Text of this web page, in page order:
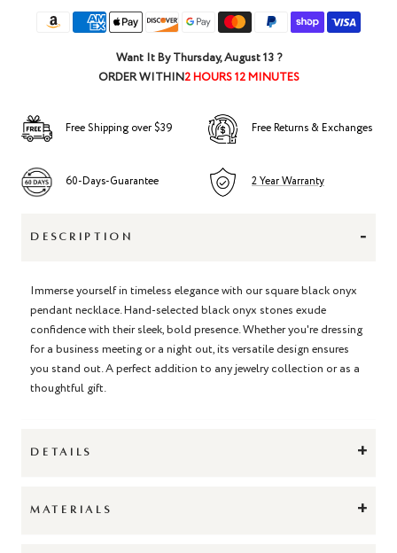
Want It ByThursday, August 13?
ORDER WITHIN2 HOURS 12 MINUTES
Free Shipping over $39 Free Returns & Exchanges
60-Days-Guarantee 2 Year Warranty
DESCRIPTION -
Immerse yourself in timeless elegance with our square black onyx
pendant necklace. Hand-selected black onyx stones exude
confidence with their sleek, bold presence. Whether you're dressing
for a business meeting or a night out, its versatile design ensures
you stand out. A perfect addition to any jewelry collection or as a
thoughtful gift.
DETAILS +
MATERIALS +